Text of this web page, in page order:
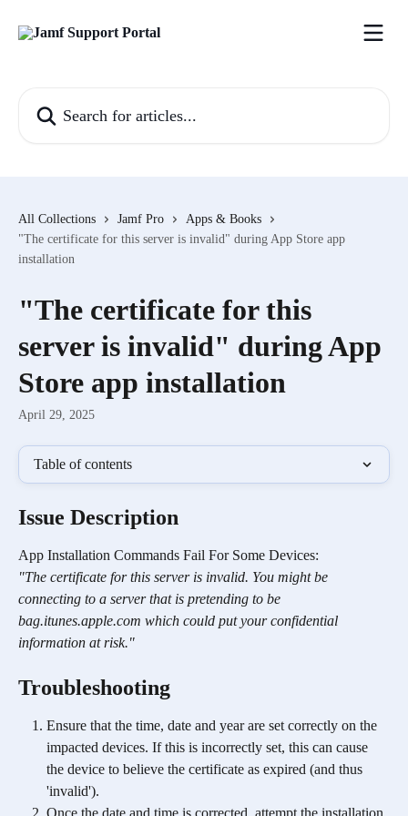
All Collections Jamf Pro
Apps & Books
"The certificate for this server is invalid" during App Store app
installation
"The certificate for this
server is invalid" during App
Store app installation
April 29, 2025
Table of contents
Issue Description
App Installation Commands Fail For Some Devices:
"The certificate for this server is invalid. You might be
connecting to a server that is pretending to be
bag.itunes.apple.com which could put your confidential
information at risk."
Troubleshooting
Ensure that the time, date and year are set correctly on the
impacted devices. If this is incorrectly set, this can cause
the device to believe the certificate as expired (and thus
'invalid').